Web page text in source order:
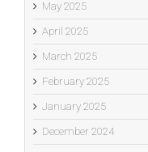
May 2025
April 2025
March 2025
February 2025
January 2025
December 2024